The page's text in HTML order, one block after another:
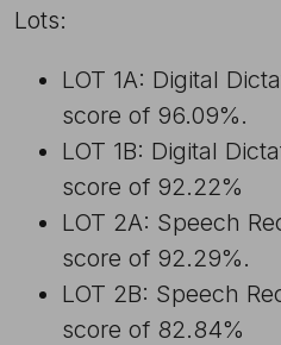
Lots:
LOT 1A: Digital
score of 96.09%.
LOT 1B: Digital
score of 92.22%
LOT 2A: Speech
score of 92.29%.
LOT 2B: Speech
score of 82.84%